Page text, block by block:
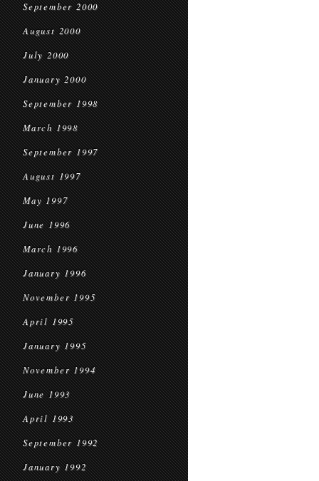
September 2000
August 2000
July 2000
January 2000
September 1998
March 1998
September 1997
August 1997
May 1997
June 1996
March 1996
January 1996
November 1995
April 1995
January 1995
November 1994
June 1993
April 1993
September 1992
January 1992